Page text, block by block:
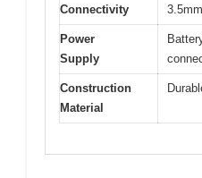
Connectivity
Power
Supply
Construction
Material